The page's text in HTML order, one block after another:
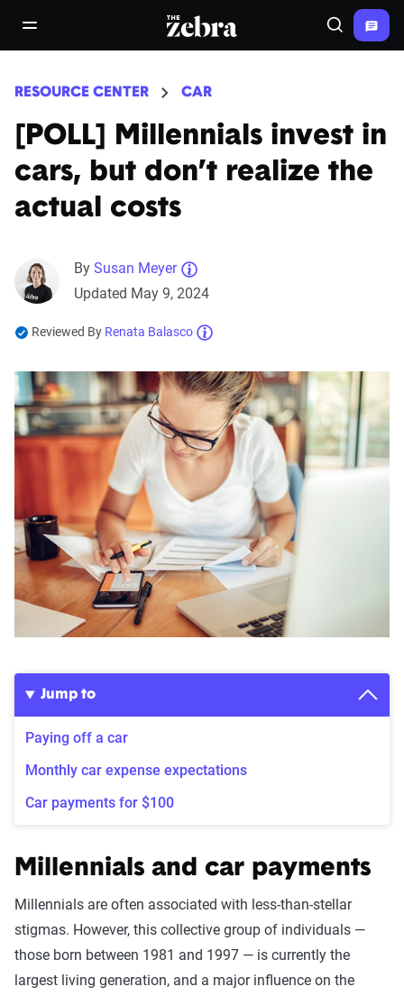
open/close navigation menuThe Zebra® Search
RESOURCE CENTER CAR
[POLL] Millennials invest in
cars, but don’t realize the
actual costs
By Susan Meyer
Updated May 9, 2024
Reviewed By Renata Balasco
Jump to
Paying off a car
Monthly car expense expectations
Car payments for $100
Millennials and car payments
Millennials are often associated with less-than-stellar
stigmas. However, this collective group of individuals —
those born between 1981 and 1997 — is currently the
largest living generation, and a major influence on the